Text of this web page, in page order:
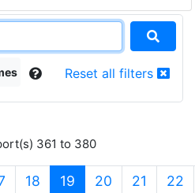
Reset all filters
361 to 380
18 19 (current)
20 21 22